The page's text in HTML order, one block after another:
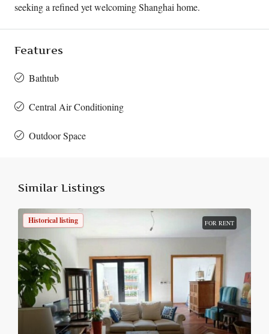
seeking a refined yet welcoming Shanghai home.
Features
Bathtub
Central Air Conditioning
Outdoor Space
Similar Listings
Historical listing FOR RENT